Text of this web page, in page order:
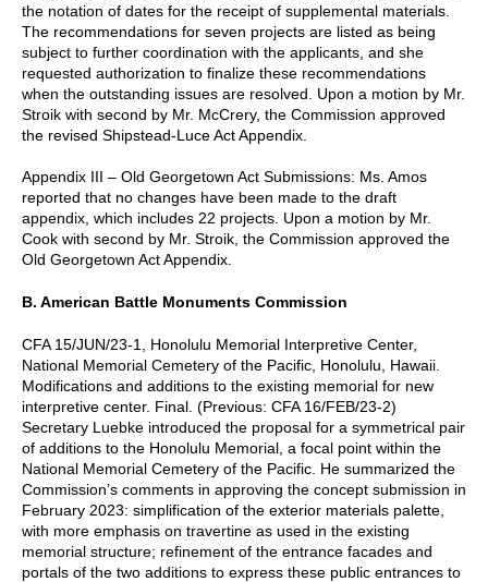
the notation of dates for the receipt of supplemental materials.
The recommendations for seven projects are listed as being
subject to further coordination with the applicants, and she
requested authorization to finalize these recommendations
when the outstanding issues are resolved. Upon a motion by Mr.
Stroik with second by Mr. McCrery, the Commission approved
the revised Shipstead-Luce Act Appendix.
Appendix III – Old Georgetown Act Submissions: Ms. Amos
reported that no changes have been made to the draft
appendix, which includes 22 projects. Upon a motion by Mr.
Cook with second by Mr. Stroik, the Commission approved the
Old Georgetown Act Appendix.
B. American Battle Monuments Commission
CFA 15/JUN/23-1, Honolulu Memorial Interpretive Center,
National Memorial Cemetery of the Pacific, Honolulu, Hawaii.
Modifications and additions to the existing memorial for new
interpretive center. Final. (Previous: CFA 16/FEB/23-2)
Secretary Luebke introduced the proposal for a symmetrical pair
of additions to the Honolulu Memorial, a focal point within the
National Memorial Cemetery of the Pacific. He summarized the
Commission’s comments in approving the concept submission in
February 2023: simplification of the exterior materials palette,
with more emphasis on travertine as used in the existing
memorial structure; refinement of the entrance facades and
portals of the two additions to express these public entrances to